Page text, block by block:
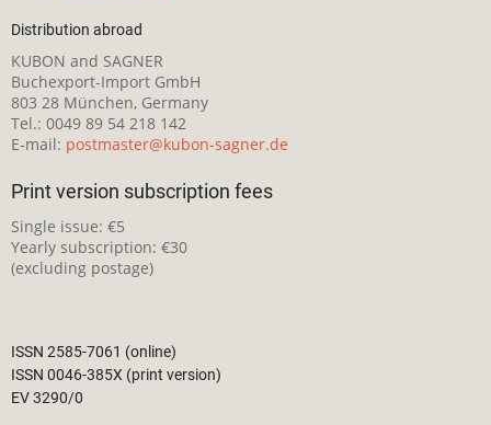
Distribution abroad
KUBON and SAGNER
Buchexport-Import GmbH
803 28 München, Germany
Tel.: 0049 89 54 218 142
E-mail: postmaster@kubon-sagner.de
Print version subscription fees
Single issue: €5
Yearly subscription: €30
(excluding postage)
ISSN 2585-7061 (online)
ISSN 0046-385X (print version)
EV 3290/0